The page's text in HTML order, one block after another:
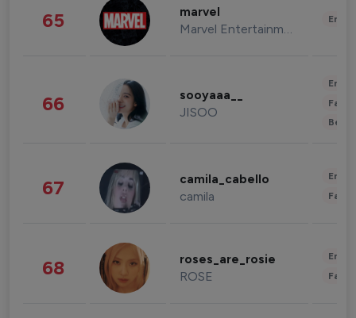
65 marvel
Marvel Entertainment
66 sooyaaa__
JISOO
67 camila_cabello
camila
68 roses_are_rosie
ROSE